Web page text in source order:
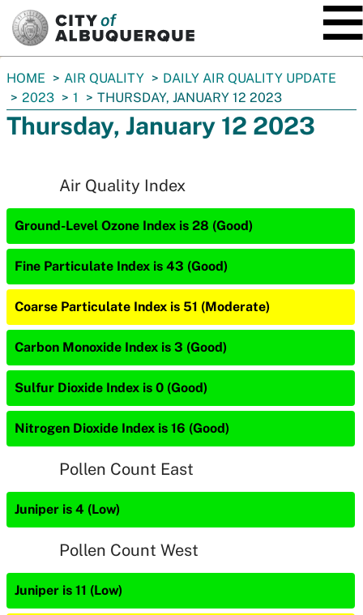
You
are
here:
HOME AIR QUALITY
DAILY AIR QUALITY UPDATE
2023
1 THURSDAY, JANUARY 12 2023
Thursday, January 12 2023
Air Quality Index
Ground-Level Ozone Index is 28 (Good)
Fine Particulate Index is 43 (Good)
Coarse Particulate Index is 51 (Moderate)
Carbon Monoxide Index is 3 (Good)
Sulfur Dioxide Index is 0 (Good)
Nitrogen Dioxide Index is 16 (Good)
Pollen Count East
Juniper is 4 (Low)
Pollen Count West
Juniper is 11 (Low)